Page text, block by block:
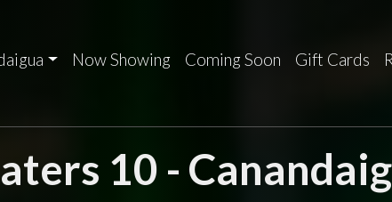
Now Showing Coming Soon Gift Cards
10 -